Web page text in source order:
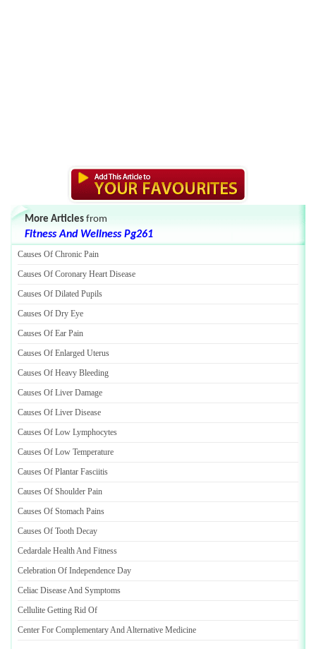
More Articles from
Fitness And Wellness Pg261
Causes Of Chronic Pain
Causes Of Coronary Heart Disease
Causes Of Dilated Pupils
Causes Of Dry Eye
Causes Of Ear Pain
Causes Of Enlarged Uterus
Causes Of Heavy Bleeding
Causes Of Liver Damage
Causes Of Liver Disease
Causes Of Low Lymphocytes
Causes Of Low Temperature
Causes Of Plantar Fasciitis
Causes Of Shoulder Pain
Causes Of Stomach Pains
Causes Of Tooth Decay
Cedardale Health And Fitness
Celebration Of Independence Day
Celiac Disease And Symptoms
Cellulite Getting Rid Of
Center For Complementary And Alternative Medicine